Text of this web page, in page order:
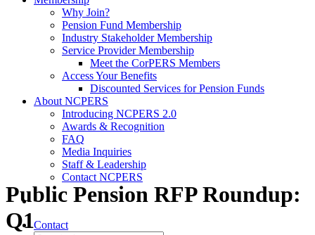
Why Join?
Pension Fund Membership
Industry Stakeholder Membership
Service Provider Membership
Meet the CorPERS Members
Access Your Benefits
Discounted Services for Pension Funds
About NCPERS
Introducing NCPERS 2.0
Awards & Recognition
FAQ
Media Inquiries
Staff & Leadership
Contact NCPERS​
Contact
Public Pension RFP Roundup:
Q1